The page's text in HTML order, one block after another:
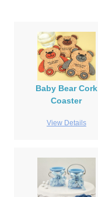
Baby Bear Cork
Coaster
View Details